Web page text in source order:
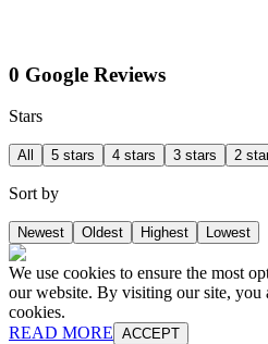
0 Google Reviews
Stars
All 5 stars 4 stars 3 stars 2
Sort by
Newest Oldest Highest Lowest
We use cookies to ensure the most
our website. By visiting our site, you
cookies.
READ MORE ACCEPT